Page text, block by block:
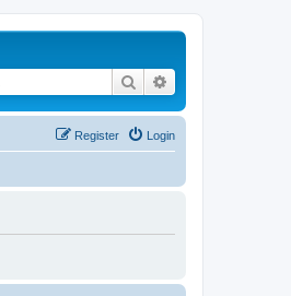
Search
Login
Register